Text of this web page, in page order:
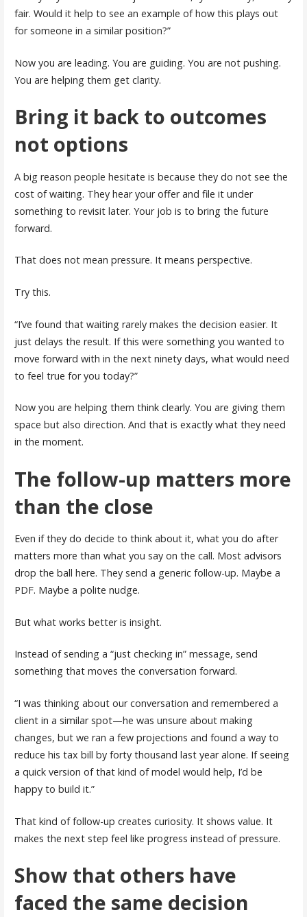
fair. Would it help to see an example of how this plays out
for someone in a similar position?”
Now you are leading. You are guiding. You are not pushing.
You are helping them get clarity.
Bring it back to outcomes
not options
A big reason people hesitate is because they do not see the
cost of waiting. They hear your offer and file it under
something to revisit later. Your job is to bring the future
forward.
That does not mean pressure. It means perspective.
Try this.
“I’ve found that waiting rarely makes the decision easier. It
just delays the result. If this were something you wanted to
move forward with in the next ninety days, what would need
to feel true for you today?”
Now you are helping them think clearly. You are giving them
space but also direction. And that is exactly what they need
in the moment.
The follow-up matters more
than the close
Even if they do decide to think about it, what you do after
matters more than what you say on the call. Most advisors
drop the ball here. They send a generic follow-up. Maybe a
PDF. Maybe a polite nudge.
But what works better is insight.
Instead of sending a “just checking in” message, send
something that moves the conversation forward.
“I was thinking about our conversation and remembered a
client in a similar spot—he was unsure about making
changes, but we ran a few projections and found a way to
reduce his tax bill by forty thousand last year alone. If seeing
a quick version of that kind of model would help, I’d be
happy to build it.”
That kind of follow-up creates curiosity. It shows value. It
makes the next step feel like progress instead of pressure.
Show that others have
faced the same decision